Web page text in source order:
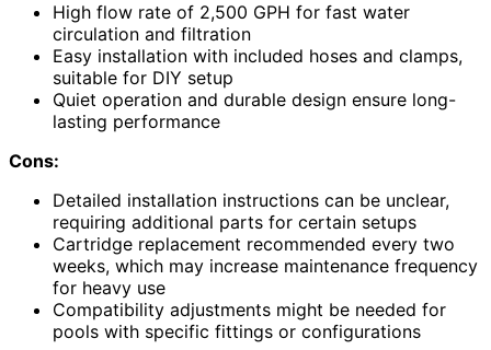
High flow rate of 2,500 GPH for fast water
circulation and filtration
Easy installation with included hoses and clamps,
suitable for DIY setup
Quiet operation and durable design ensure long-
lasting performance
Cons:
Detailed installation instructions can be unclear,
requiring additional parts for certain setups
Cartridge replacement recommended every two
weeks, which may increase maintenance frequency
for heavy use
Compatibility adjustments might be needed for
pools with specific fittings or configurations